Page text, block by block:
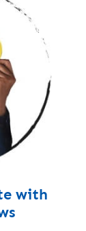
with